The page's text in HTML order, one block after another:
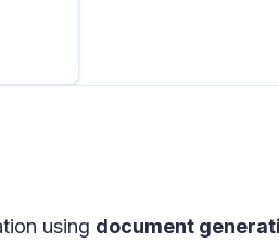
using document